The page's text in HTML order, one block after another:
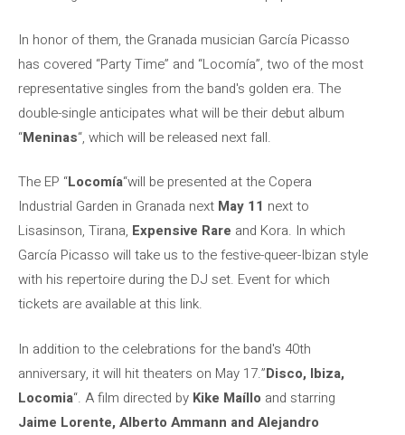
In honor of them, the Granada musician García Picasso
has covered “Party Time” and “Locomía”, two of the most
representative singles from the band's golden era. The
double-single anticipates what will be their debut album
“Meninas“, which will be released next fall.
The EP “Locomía“will be presented at the Copera
Industrial Garden in Granada next May 11 next to
Lisasinson, Tirana, Expensive Rare and Kora. In which
García Picasso will take us to the festive-queer-Ibizan style
with his repertoire during the DJ set. Event for which
tickets are available at this link.
In addition to the celebrations for the band's 40th
anniversary, it will hit theaters on May 17.”Disco, Ibiza,
Locomia“. A film directed by Kike Maíllo and starring
Jaime Lorente, Alberto Ammann and Alejandro